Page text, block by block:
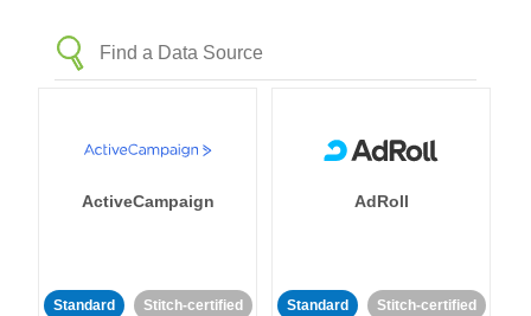
ActiveCampaign
Standard Stitch-certified
AdRoll
Standard Stitch-certified